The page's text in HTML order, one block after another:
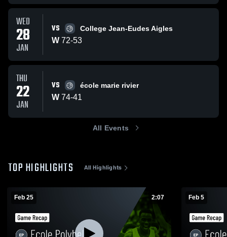
WED
28
JAN
VS College Jean-Eudes Aigles
W 72-53
THU
22
JAN
VS école marie rivier
W 74-41
All Events
TOP HIGHLIGHTS All Highlights
Feb 25 2:07 Feb 5